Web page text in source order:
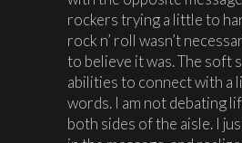
rockers trying a little to
rock n’ roll wasn’t
to believe it was. The soft
abilities to connect with a
words. I am not debating
both sides of the aisle. I